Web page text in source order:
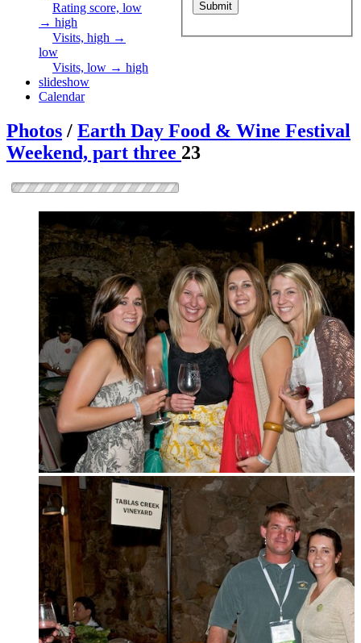
Rating score, low
→ high
Visits, high →
low
Visits, low → high
slideshow
Calendar
Photos / Earth Day Food & Wine Festival
Weekend, part three 23